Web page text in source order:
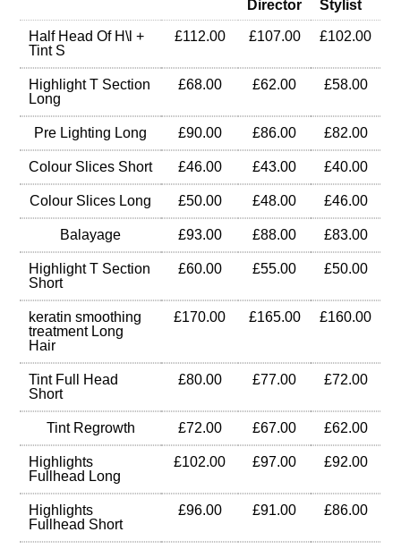
Director
Stylist
Half Head Of H\l +
Tint S
£112.00 £107.00 £102.00
Highlight T Section
Long
£68.00 £62.00 £58.00
Pre Lighting Long £90.00 £86.00 £82.00
Colour Slices Short £46.00 £43.00 £40.00
Colour Slices Long £50.00 £48.00 £46.00
Balayage £93.00 £88.00 £83.00
Highlight T Section
Short
£60.00 £55.00 £50.00
keratin smoothing
treatment Long
Hair
£170.00 £165.00 £160.00
Tint Full Head
Short
£80.00 £77.00 £72.00
Tint Regrowth £72.00 £67.00 £62.00
Highlights
Fullhead Long
£102.00 £97.00 £92.00
Highlights
Fullhead Short
£96.00 £91.00 £86.00